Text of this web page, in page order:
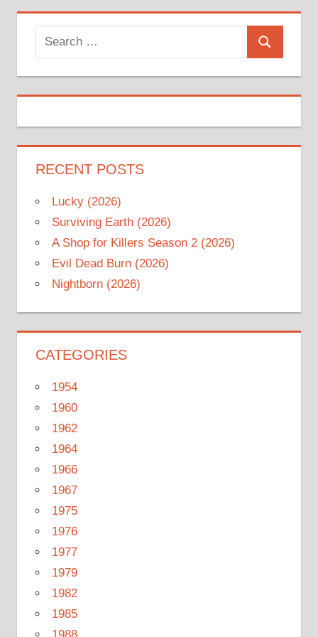
Search
for:
Search
RECENT POSTS
Lucky (2026)
Surviving Earth (2026)
A Shop for Killers Season 2 (2026)
Evil Dead Burn (2026)
Nightborn (2026)
CATEGORIES
1954
1960
1962
1964
1966
1967
1975
1976
1977
1979
1982
1985